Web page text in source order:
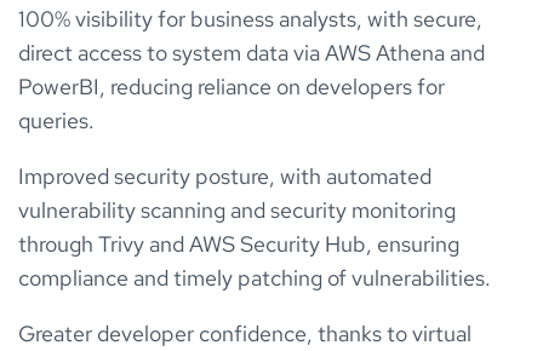
100% visibility for business analysts, with secure,
direct access to system data via AWS Athena and
PowerBI, reducing reliance on developers for
queries.
Improved security posture, with automated
vulnerability scanning and security monitoring
through Trivy and AWS Security Hub, ensuring
compliance and timely patching of vulnerabilities.
Greater developer confidence, thanks to virtual